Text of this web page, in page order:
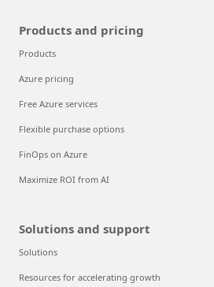
Products and pricing
Products
Azure pricing
Free Azure services
Flexible purchase options
FinOps on Azure
Maximize ROI from AI
Solutions and support
Solutions
Resources for accelerating growth